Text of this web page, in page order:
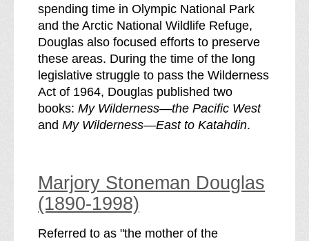
spending time in Olympic National Park
and the Arctic National Wildlife Refuge,
Douglas also focused efforts to preserve
these areas. During the time of the long
legislative struggle to pass the Wilderness
Act of 1964, Douglas published two
books: My Wilderness—the Pacific West
and My Wilderness—East to Katahdin.
Marjory Stoneman Douglas
(1890-1998)
Referred to as "the mother of the